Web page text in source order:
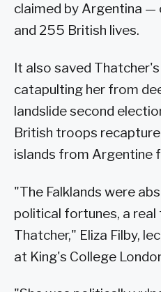
claimed by Argentina
and 255 British lives.
It also saved
catapulting her from
landslide second
British troops
islands from Argentine
"The Falklands were
political fortunes, a
Thatcher," Eliza Filby,
at King's College